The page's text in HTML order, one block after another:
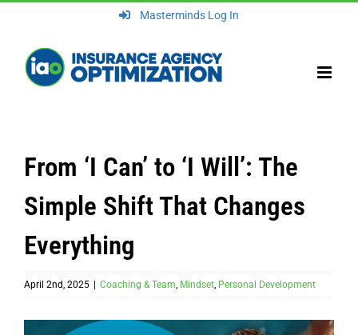
content
Masterminds Log In
From ‘I Can’ to ‘I Will’: The
Simple Shift That Changes
Everything
April 2nd, 2025 Coaching & Team, Mindset, Personal Development